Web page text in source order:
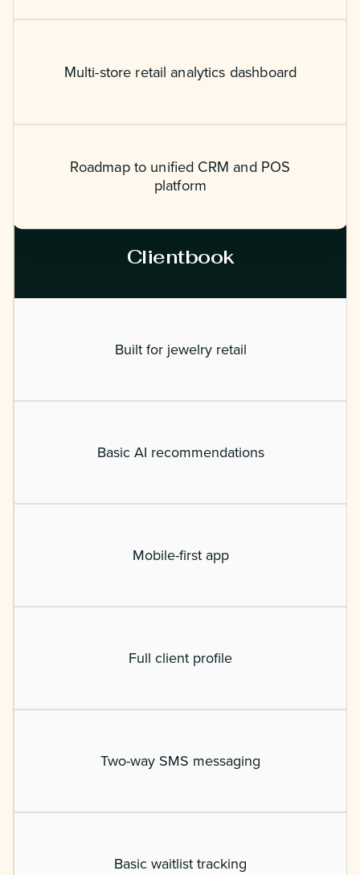
Multi-store retail analytics dashboard
Roadmap to unified CRM and POS
platform
Clientbook
Built for jewelry retail
Basic AI recommendations
Mobile-first app
Full client profile
Two-way SMS messaging
Basic waitlist tracking